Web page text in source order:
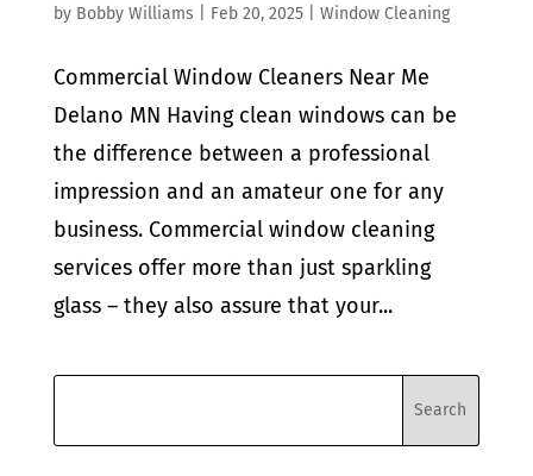
by Bobby Williams Feb 20, 2025| Window Cleaning
Commercial Window Cleaners Near Me
Delano MN Having clean windows can be
the difference between a professional
impression and an amateur one for any
business. Commercial window cleaning
services offer more than just sparkling
glass – they also assure that your...